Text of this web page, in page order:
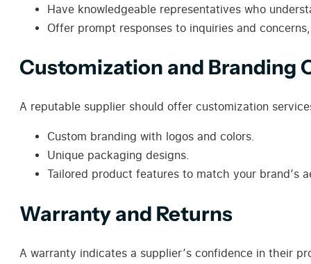
Have knowledgeable representatives who
Offer prompt responses to inquiries and
Customization and Branding
A reputable supplier should offer customization
Custom branding with logos and colors.
Unique packaging designs.
Tailored product features to match your brand’s
Warranty and Returns
A warranty indicates a supplier’s confidence in their